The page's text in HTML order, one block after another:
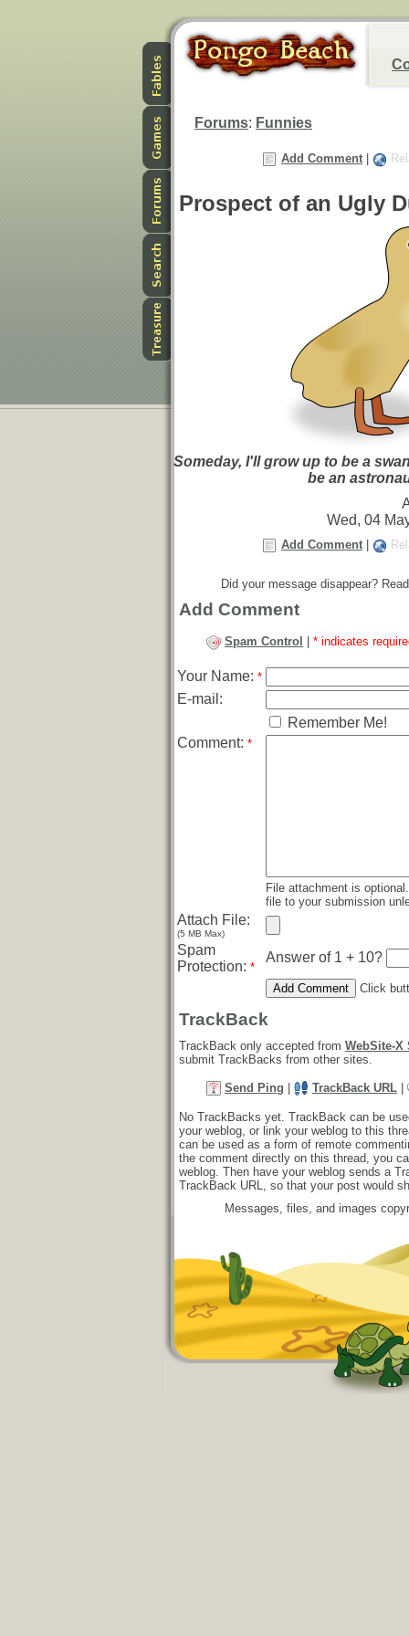
Forums: Funnies
Add Comment
Prospect of an Ugly
Someday, I'll grow up to be a
be an
Wed, 04
Add Comment
Did your message disappear?
Add Comment
Spam Control * indicates
Your Name: *
E-mail:
Remember Me!
Comment: *
File attachment is
file to your submission
Attach File:
(5 MB Max)
Spam
Protection: *
Answer of 1 + 10?
Click
TrackBack
TrackBack only accepted from WebSite-X
submit TrackBacks from other sites.
Send Ping TrackBack URL
No TrackBacks yet. TrackBack can be
your weblog, or link your weblog to this
can be used as a form of remote
the comment directly on this thread, you
weblog. Then have your weblog sends a
TrackBack URL, so that your post would
Messages, files, and images